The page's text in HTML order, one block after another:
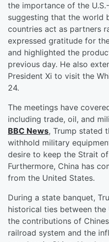
the importance of the
suggesting that the world
countries act as partners
expressed gratitude for
and highlighted the
previous day. He also
President Xi to visit the
24.
The meetings have
including trade, oil, and
BBC News, Trump stated
withhold military
desire to keep the Strait
Furthermore, China has
from the United States.
During a state banquet,
historical ties between the
the contributions of
railroad system and the